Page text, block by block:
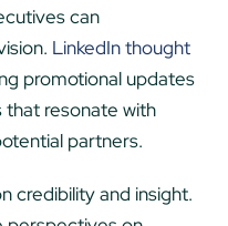
can
LinkedIn thought
promotional updates
resonate with
partners.
credibility and insight.